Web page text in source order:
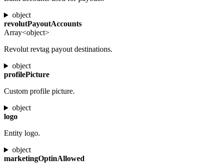
object
revolutPayoutAccounts
Array<object>
Revolut revtag payout destinations.
object
profilePicture
Custom profile picture.
object
logo
Entity logo.
object
marketingOptinAllowed